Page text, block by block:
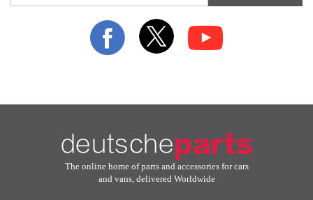
for
The online home of parts and accessories for cars
and vans, delivered Worldwide